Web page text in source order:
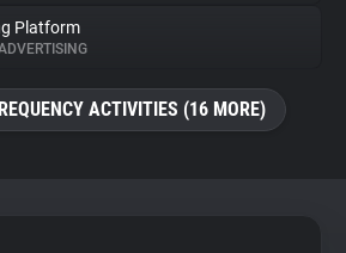
Platform
ACTIVITIES (16 MORE)